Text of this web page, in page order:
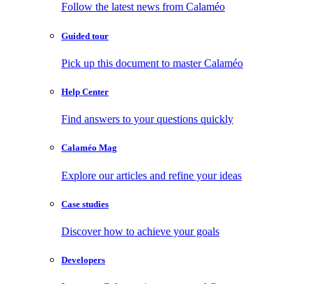
Follow the latest news from Calaméo
Guided tour
Pick up this document to master Calaméo
Help Center
Find answers to your questions quickly
Calaméo Mag
Explore our articles and refine your ideas
Case studies
Discover how to achieve your goals
Developers